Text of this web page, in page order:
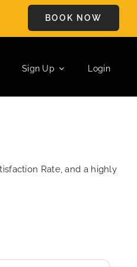
Book your journey today
BOOK NOW
Sign Up Login
Rate, and a highly